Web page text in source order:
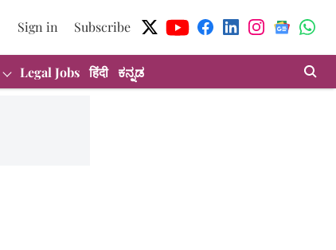
Sign in Subscribe
Legal Jobs हिंदी ಕನ್ನಡ